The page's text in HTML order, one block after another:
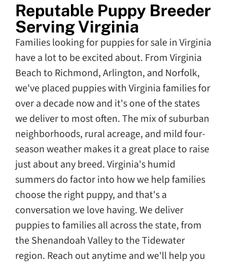
Reputable Puppy Breeder
Serving Virginia
Families looking for puppies for sale in Virginia
have a lot to be excited about. From Virginia
Beach to Richmond, Arlington, and Norfolk,
we've placed puppies with Virginia families for
over a decade now and it's one of the states
we deliver to most often. The mix of suburban
neighborhoods, rural acreage, and mild four-
season weather makes it a great place to raise
just about any breed. Virginia's humid
summers do factor into how we help families
choose the right puppy, and that's a
conversation we love having. We deliver
puppies to families all across the state, from
the Shenandoah Valley to the Tidewater
region. Reach out anytime and we'll help you